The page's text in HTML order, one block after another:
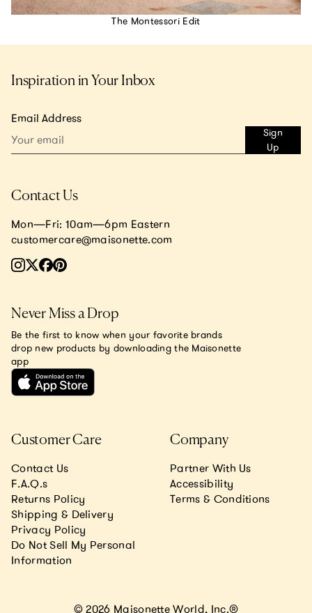
The Montessori Edit
Inspiration in Your Inbox
Email Address
Sign
Up
Customer Care
Contact Us
F.A.Q.s
Returns Policy
Shipping & Delivery
Privacy Policy
Do Not Sell My Personal
Information
Company
Partner With Us
Accessibility
Terms & Conditions
Contact Us
Mon—Fri: 10am—6pm Eastern
customercare@maisonette.com
Never Miss a Drop
Be the first to know when your favorite brands
drop new products by downloading the Maisonette
app
© 2026 Maisonette World, Inc.®